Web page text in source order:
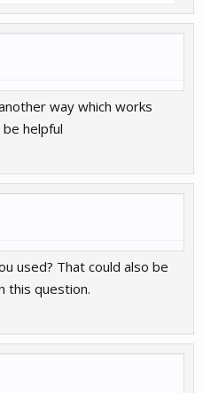
way which works
helpful
used? That could also be
this question.